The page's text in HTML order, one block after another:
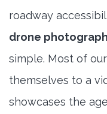
roadway
drone
simple. Most of our
themselves to a
showcases the